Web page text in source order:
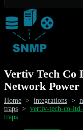
Vertiv Tech Co
Network
Home > integrations >
traps > vertiv-tech-co-
traps